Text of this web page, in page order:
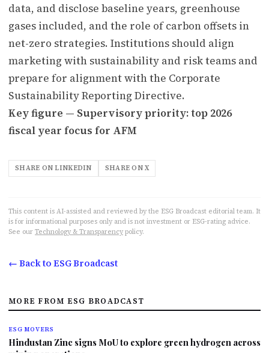
data, and disclose baseline years, greenhouse
gases included, and the role of carbon offsets in
net-zero strategies. Institutions should align
marketing with sustainability and risk teams and
prepare for alignment with the Corporate
Sustainability Reporting Directive.
Key figure — Supervisory priority: top 2026
fiscal year focus for AFM
SHARE ON LINKEDIN SHARE ON X
This content is AI-assisted and reviewed by the ESG Broadcast editorial team. It
is for informational purposes only and is not investment or ESG-rating advice.
See our Technology & Transparency policy.
← Back to ESG Broadcast
MORE FROM ESG BROADCAST
ESG MOVERS
Hindustan Zinc signs MoU to explore green hydrogen across